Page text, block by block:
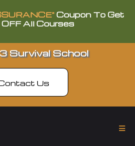
Coupon To Get
All Courses
Survival School
Us